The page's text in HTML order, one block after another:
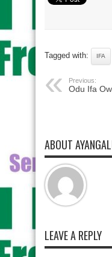
Tagged with: IFA
Previous:
Odu Ifa
ABOUT
LEAVE A REPLY